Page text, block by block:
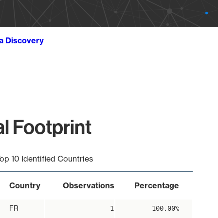
Discovery
Footprint
10 Identified Countries
Country Observations Percentage
FR 1 100.00%